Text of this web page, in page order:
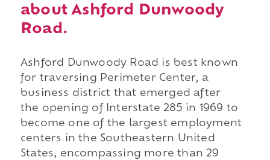
about Ashford Dunwoody
Road.
Ashford Dunwoody Road is best known
for traversing Perimeter Center, a
business district that emerged after
the opening of Interstate 285 in 1969 to
become one of the largest employment
centers in the Southeastern United
States, encompassing more than 29